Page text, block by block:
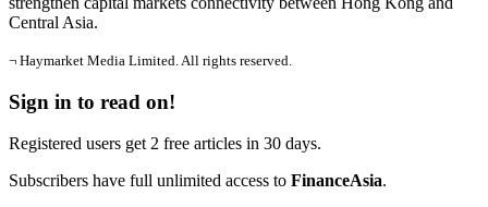
Central Asia.
¬ Haymarket Media Limited. All rights reserved.
Sign in to read on!
Registered users get 2 free articles in 30 days.
Subscribers have full unlimited access to FinanceAsia.